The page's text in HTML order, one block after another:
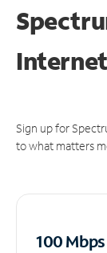
Internet
Sign up for
to what matters
100